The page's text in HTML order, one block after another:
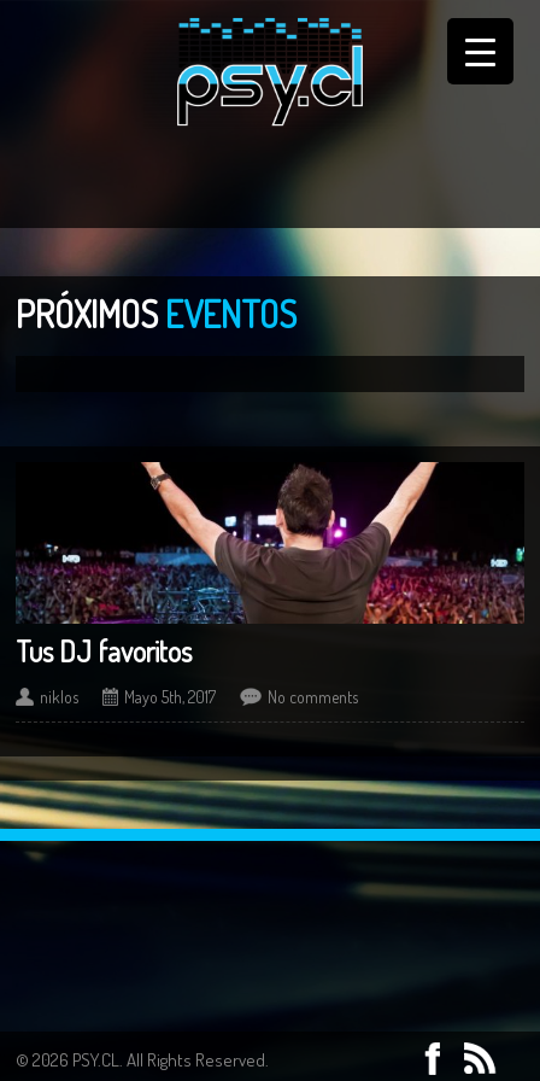
PRÓXIMOSEVENTOS
Tus DJ favoritos
niklos Mayo 5th, 2017 No comments
© 2026 PSY.CL. All Rights Reserved.